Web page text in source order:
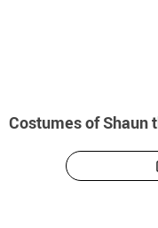
Costumes of Shaun